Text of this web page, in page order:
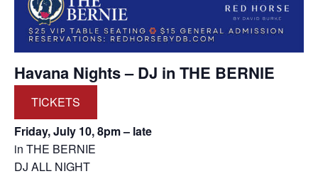
Havana Nights – DJ in THE BERNIE
TICKETS
Friday, July 10, 8pm – late
in THE BERNIE
DJ ALL NIGHT